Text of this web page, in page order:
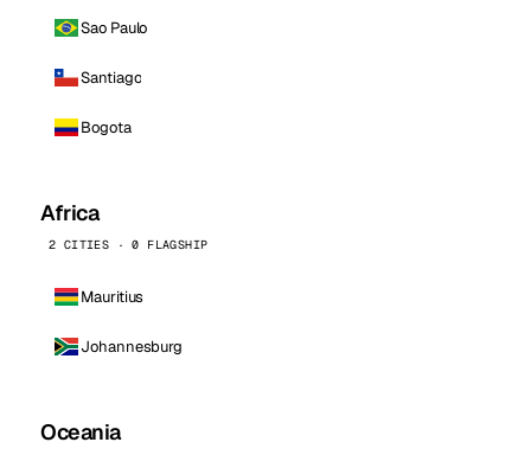
Sao Paulo
Santiago
Bogota
Africa
2 CITIES · 0 FLAGSHIP
Mauritius
Johannesburg
Oceania